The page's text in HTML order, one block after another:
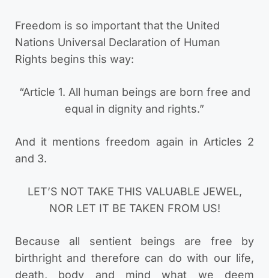
Freedom is so important that the United
Nations Universal Declaration of Human
Rights begins this way:
“Article 1. All human beings are born free and
equal in dignity and rights.”
And it mentions freedom again in Articles 2
and 3.
LET’S NOT TAKE THIS VALUABLE JEWEL,
NOR LET IT BE TAKEN FROM US!
Because all sentient beings are free by
birthright and therefore can do with our life,
death, body and mind what we deem